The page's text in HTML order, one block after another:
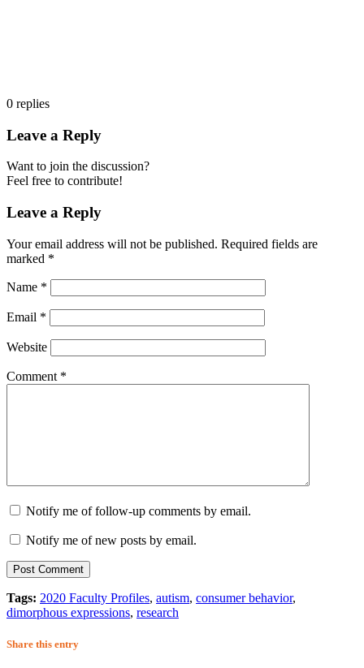
0 replies
Leave a Reply
Want to join the discussion?
Feel free to contribute!
Leave a Reply
Your email address will not be published. Required fields are
marked *
Name *
Email *
Website
Comment *
Notify me of follow-up comments by email.
Notify me of new posts by email.
Tags: 2020 Faculty Profiles, autism, consumer behavior,
dimorphous expressions, research
Share this entry